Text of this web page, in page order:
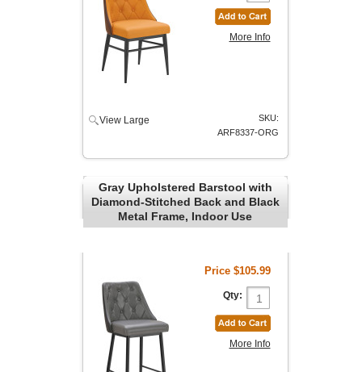
More Info
View Large
SKU:
ARF8337-ORG
Gray Upholstered Barstool with
Diamond-Stitched Back and Black
Metal Frame, Indoor Use
Price $105.99
Qty:
More Info